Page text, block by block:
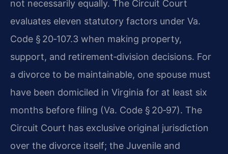
not necessarily equally. The Circuit Court
evaluates eleven statutory factors under Va.
Code § 20‑107.3 when making property,
support, and retirement‑division decisions. For
a divorce to be maintainable, one spouse must
have been domiciled in Virginia for at least six
months before filing (Va. Code § 20‑97). The
Circuit Court has exclusive original jurisdiction
over the divorce itself; the Juvenile and